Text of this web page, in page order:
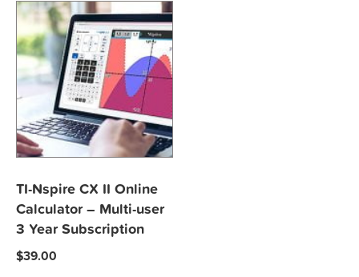
TI-Nspire CX II Online
Calculator – Multi-user
3 Year Subscription
$39.00